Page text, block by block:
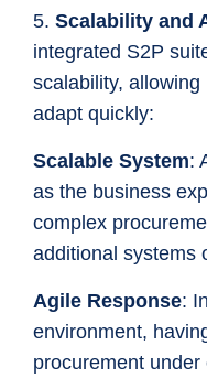
5. Scalability and
integrated S2P
scalability,
adapt quickly:
Scalable System:
as the business
complex
additional systems
Agile Response:
environment,
procurement